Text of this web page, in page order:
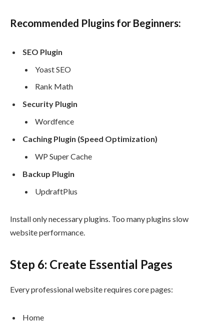
Recommended Plugins for Beginners:
SEO Plugin
Yoast SEO
Rank Math
Security Plugin
Wordfence
Caching Plugin (Speed Optimization)
WP Super Cache
Backup Plugin
UpdraftPlus
Install only necessary plugins. Too many plugins slow
website performance.
Step 6: Create Essential Pages
Every professional website requires core pages:
Home